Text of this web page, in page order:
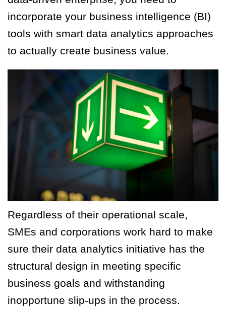
incorporate your business intelligence (BI)
tools with smart data analytics approaches
to actually create business value.
Regardless of their operational scale,
SMEs and corporations work hard to make
sure their data analytics initiative has the
structural design in meeting specific
business goals and withstanding
inopportune slip-ups in the process.